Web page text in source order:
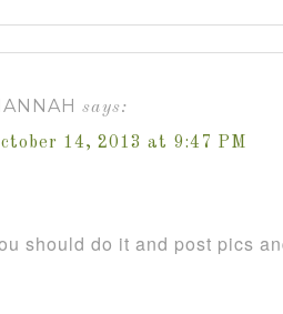
says:
14, 2013 at 9:47 PM
should do it and post pics